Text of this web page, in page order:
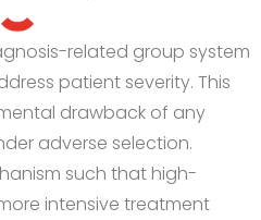
related group system
patient severity. This
drawback of any
adverse selection.
such that high-
intensive treatment